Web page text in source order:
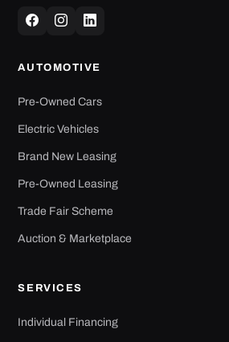
AUTOMOTIVE
Pre-Owned Cars
Electric Vehicles
Brand New Leasing
Pre-Owned Leasing
Trade Fair Scheme
Auction & Marketplace
SERVICES
Individual Financing